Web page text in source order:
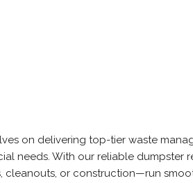
on delivering top-tier waste
needs. With our reliable dumpster
cleanouts, or construction—run